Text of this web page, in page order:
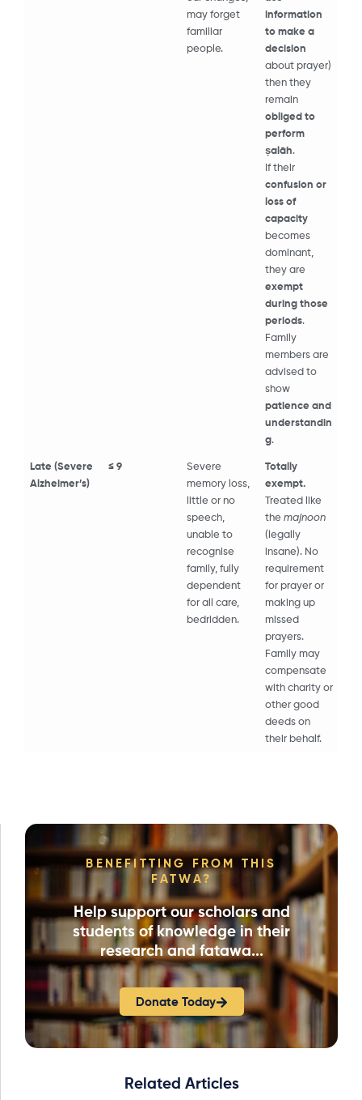
may forget
familiar
people.
information
to make a
decision
about prayer)
then they
remain
obliged to
perform
ṣalāh.
If their
confusion or
loss of
capacity
becomes
dominant,
they are
exempt
during those
periods.
Family
members are
advised to
show
patience and
understandin
g.
Late (Severe
Alzheimer’s)
≤ 9
Severe
memory loss,
little or no
speech,
unable to
recognise
family, fully
dependent
for all care,
bedridden.
Totally
exempt.
Treated like
the majnoon
(legally
insane). No
requirement
for prayer or
making up
missed
prayers.
Family may
compensate
with charity or
other good
deeds on
their behalf.
BENEFITTING FROM THIS
FATWA?
Help support our scholars and
students of knowledge in their
research and fatawa...
Donate Today
Related Articles